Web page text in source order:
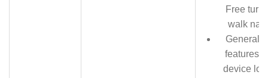
Free
walk
General
features:
device